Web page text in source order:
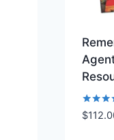
Rated
5.00
$